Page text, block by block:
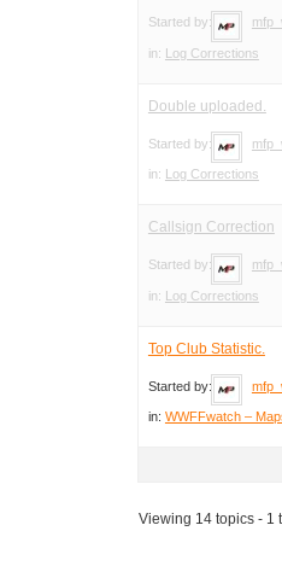
Started by:
in: Log Corrections
Double uploaded.
Started by:
in: Log Corrections
Callsign Correction
Started by:
in: Log Corrections
Top Club Statistic.
Started by:
in: WWFFwatch –
Viewing 14 topics - 1